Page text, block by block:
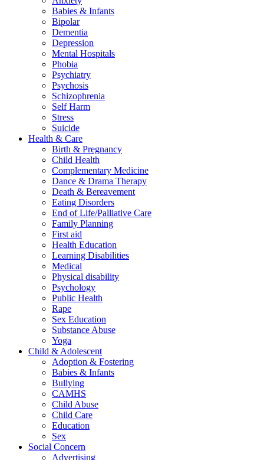
Babies & Infants
Bipolar
Dementia
Depression
Mental Hospitals
Phobia
Psychiatry
Psychosis
Schizophrenia
Self Harm
Stress
Suicide
Health & Care
Birth & Pregnancy
Child Health
Complementary Medicine
Dance & Drama Therapy
Death & Bereavement
Eating Disorders
End of Life/Palliative Care
Family Planning
First aid
Health Education
Learning Disabilities
Medical
Physical disability
Psychology
Public Health
Rape
Sex Education
Substance Abuse
Yoga
Child & Adolescent
Adoption & Fostering
Babies & Infants
Bullying
CAMHS
Child Abuse
Child Care
Education
Sex
Social Concern
Advertising